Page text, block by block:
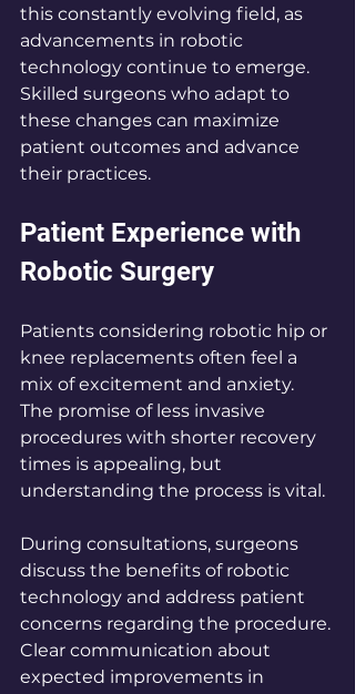
this constantly evolving field, as
advancements in robotic
technology continue to emerge.
Skilled surgeons who adapt to
these changes can maximize
patient outcomes and advance
their practices.
Patient Experience with
Robotic Surgery
Patients considering robotic hip or
knee replacements often feel a
mix of excitement and anxiety.
The promise of less invasive
procedures with shorter recovery
times is appealing, but
understanding the process is vital.
During consultations, surgeons
discuss the benefits of robotic
technology and address patient
concerns regarding the procedure.
Clear communication about
expected improvements in